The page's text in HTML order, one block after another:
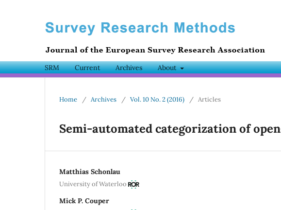
SRM Current Archives About
Home / Archives / Vol. 10 No. 2 (2016) / Articles
Semi-automated categorization of
Matthias Schonlau
University of Waterloo
Mick P. Couper